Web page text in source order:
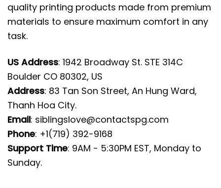
quality printing products made from premium
materials to ensure maximum comfort in any
task.
US Address: 1942 Broadway St. STE 314C
Boulder CO 80302, US
Address: 83 Tan Son Street, An Hung Ward,
Thanh Hoa City.
Email: siblingslove@contactspg.com
Phone: +1(719) 392-9168
Support Time: 9AM - 5:30PM EST, Monday to
Sunday.